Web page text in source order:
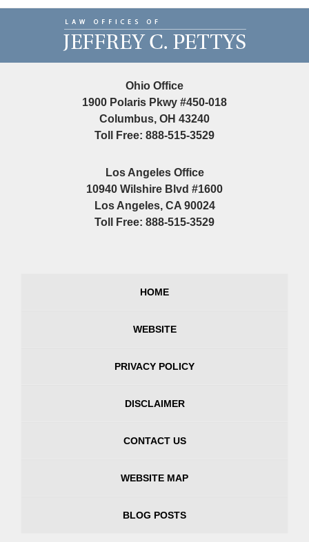
Information
Ohio Office
1900 Polaris Pkwy #450-018
Columbus, OH 43240
Toll Free: 888-515-3529
Los Angeles Office
10940 Wilshire Blvd #1600
Los Angeles, CA 90024
Toll Free: 888-515-3529
HOME
WEBSITE
PRIVACY POLICY
DISCLAIMER
CONTACT US
WEBSITE MAP
BLOG POSTS